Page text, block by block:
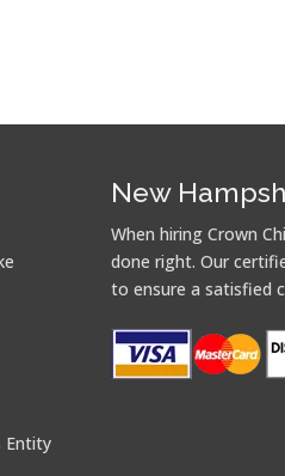
Entity
New
When hiring Crown
done right. Our
to ensure a satisfied